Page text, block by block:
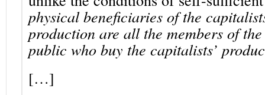
physical beneficiaries of the
production are all the members of
public who buy the capitalists’
[…]